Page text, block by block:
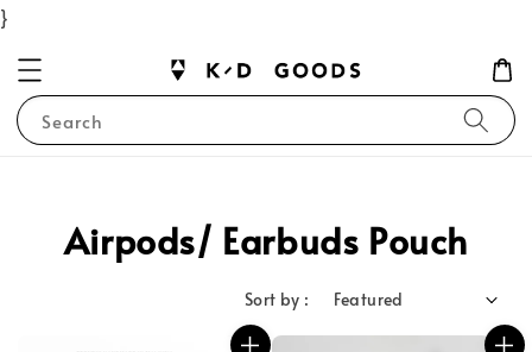
}
Search
Airpods/ Earbuds Pouch
Sort by :